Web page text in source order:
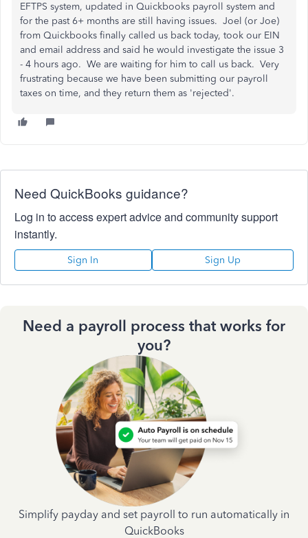
EFTPS system, updated in Quickbooks payroll system and
for the past 6+ months are still having issues. Joel (or Joe)
from Quickbooks finally called us back today, took our EIN
and email address and said he would investigate the issue 3
- 4 hours ago. We are waiting for him to call us back. Very
frustrating because we have been submitting our payroll
taxes on time, and they return them as 'rejected'.
Need QuickBooks guidance?
Log in to access expert advice and community support
instantly.
Sign In Sign Up
Need a payroll process that works for
you?
Simplify payday and set payroll to run automatically in
QuickBooks